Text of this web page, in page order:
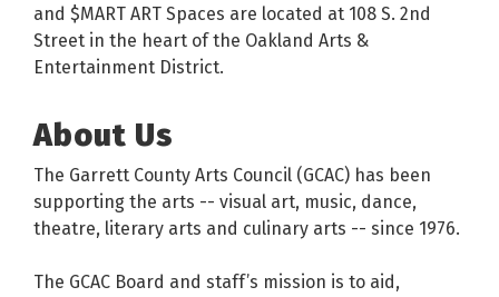
and $MART ART Spaces are located at 108 S. 2nd
Street in the heart of the Oakland Arts &
Entertainment District.
About Us
The Garrett County Arts Council (GCAC) has been
supporting the arts -- visual art, music, dance,
theatre, literary arts and culinary arts -- since 1976.
The GCAC Board and staff’s mission is to aid,